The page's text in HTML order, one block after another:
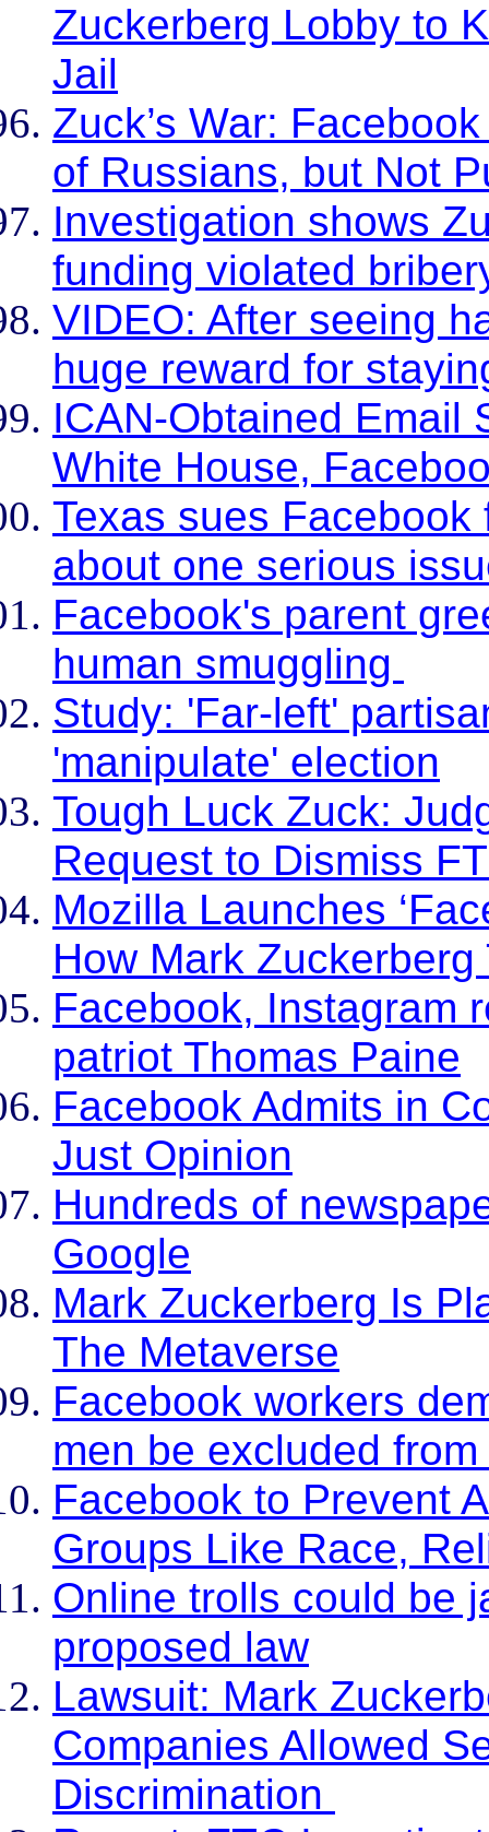
Zuckerberg Lobby to
Jail
Zuck’s War:
of Russians, but Not
Investigation shows
funding violated
VIDEO: After seeing
huge reward for
ICAN-Obtained Email
White House,
Texas sues
about one serious
Facebook's parent
human smuggling
Study: 'Far-left'
'manipulate' election
Tough Luck Zuck:
Request to Dismiss
Mozilla Launches
How Mark
Facebook, Instagram
patriot Thomas Paine
Facebook Admits in
Just Opinion
Hundreds of
Google
Mark Zuckerberg Is
The Metaverse
Facebook workers
men be excluded
Facebook to Prevent
Groups Like Race,
Online trolls could be
proposed law
Lawsuit: Mark
Companies Allowed
Discrimination